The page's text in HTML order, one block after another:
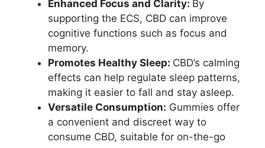
Enhanced Focus and Clarity: By
supporting the ECS, CBD can improve
cognitive functions such as focus and
memory.
Promotes Healthy Sleep: CBD’s calming
effects can help regulate sleep patterns,
making it easier to fall and stay asleep.
Versatile Consumption: Gummies offer
a convenient and discreet way to
consume CBD, suitable for on-the-go